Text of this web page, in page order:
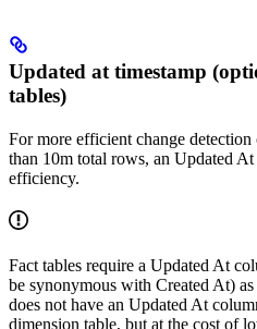
Updated at timestamp
tables)
For more efficient change
than 10m total rows, an Updated
efficiency.
Fact tables require a Updated At
be synonymous with Created At)
does not have an Updated At
dimension table, but at the cost of